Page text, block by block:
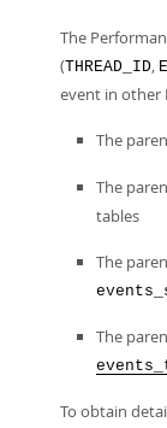
The
(THREAD_ID,
event in other
The
The
tables
The
The
To obtain